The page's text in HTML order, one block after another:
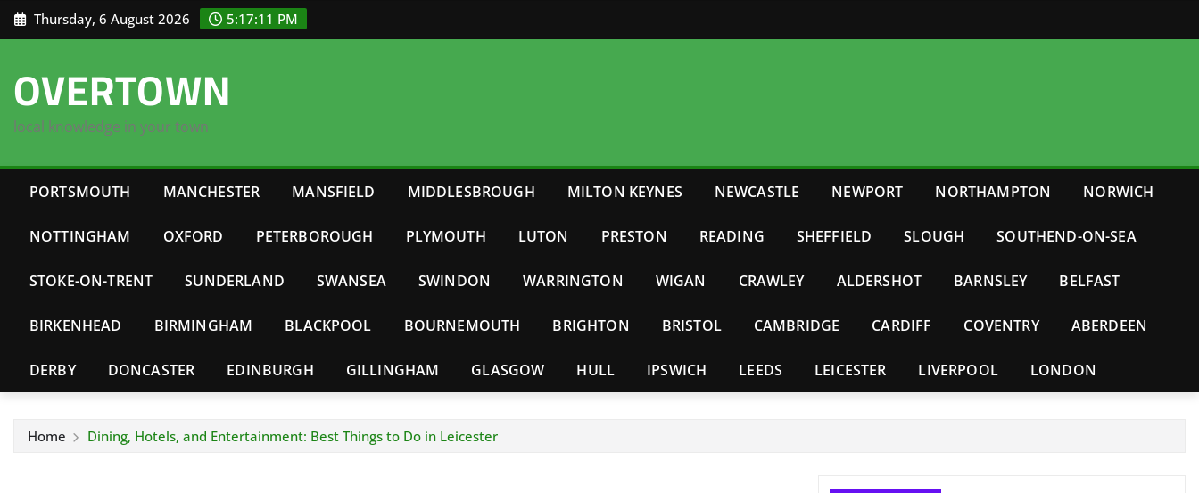
Skip
to
Thursday, 6 August 2026 5:17:12 PM
OVERTOWN
local knowledge in your town
PORTSMOUTH MANCHESTER MANSFIELD MIDDLESBROUGH MILTON KEYNES NEWCASTLE NEWPORT NORTHAMPTON NORWICH
NOTTINGHAM OXFORD PETERBOROUGH PLYMOUTH LUTON PRESTON READING SHEFFIELD SLOUGH SOUTHEND-ON-SEA
STOKE-ON-TRENT SUNDERLAND SWANSEA SWINDON WARRINGTON WIGAN CRAWLEY ALDERSHOT BARNSLEY BELFAST
BIRKENHEAD BIRMINGHAM BLACKPOOL BOURNEMOUTH BRIGHTON BRISTOL CAMBRIDGE CARDIFF COVENTRY ABERDEEN
DERBY DONCASTER EDINBURGH GILLINGHAM GLASGOW HULL IPSWICH LEEDS LEICESTER LIVERPOOL LONDON
Home Dining, Hotels, and Entertainment: Best Things to Do in Leicester